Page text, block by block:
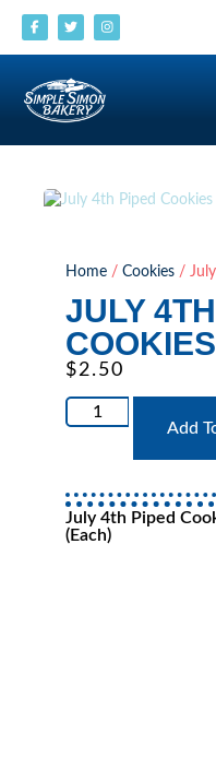
Home / Cookies /
JULY
$2.50
Add
July 4th Piped
(each)